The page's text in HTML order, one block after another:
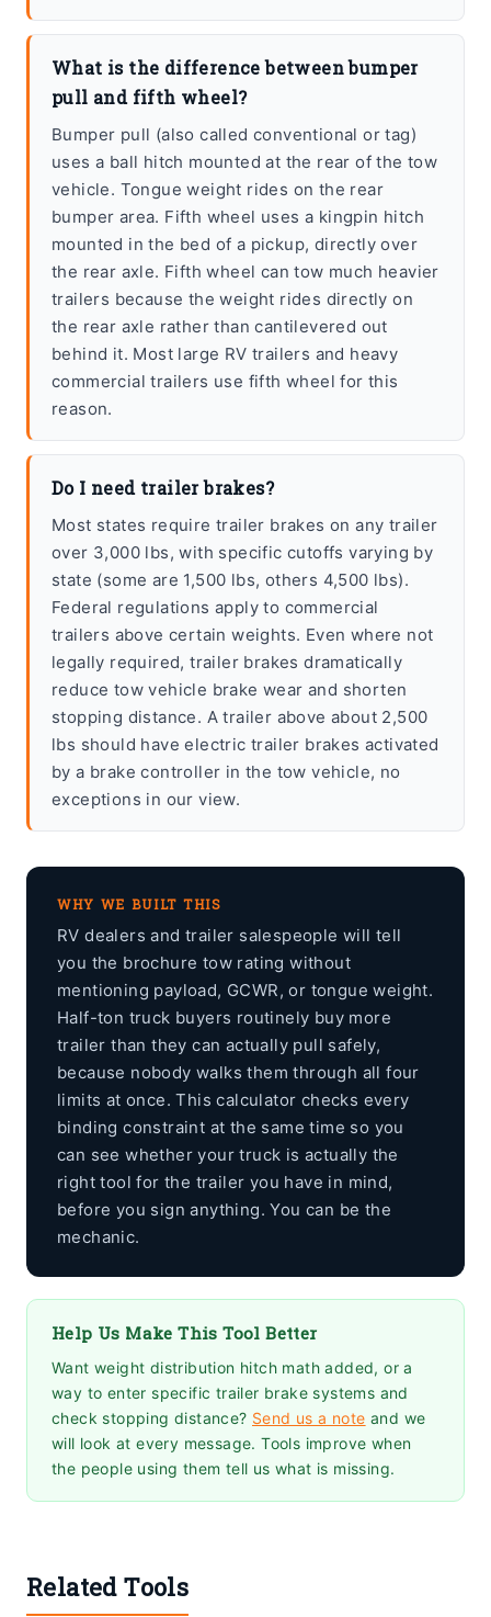
What is the difference between bumper
pull and fifth wheel?
Bumper pull (also called conventional or tag)
uses a ball hitch mounted at the rear of the tow
vehicle. Tongue weight rides on the rear
bumper area. Fifth wheel uses a kingpin hitch
mounted in the bed of a pickup, directly over
the rear axle. Fifth wheel can tow much heavier
trailers because the weight rides directly on
the rear axle rather than cantilevered out
behind it. Most large RV trailers and heavy
commercial trailers use fifth wheel for this
reason.
Do I need trailer brakes?
Most states require trailer brakes on any trailer
over 3,000 lbs, with specific cutoffs varying by
state (some are 1,500 lbs, others 4,500 lbs).
Federal regulations apply to commercial
trailers above certain weights. Even where not
legally required, trailer brakes dramatically
reduce tow vehicle brake wear and shorten
stopping distance. A trailer above about 2,500
lbs should have electric trailer brakes activated
by a brake controller in the tow vehicle, no
exceptions in our view.
WHY WE BUILT THIS
RV dealers and trailer salespeople will tell
you the brochure tow rating without
mentioning payload, GCWR, or tongue weight.
Half-ton truck buyers routinely buy more
trailer than they can actually pull safely,
because nobody walks them through all four
limits at once. This calculator checks every
binding constraint at the same time so you
can see whether your truck is actually the
right tool for the trailer you have in mind,
before you sign anything. You can be the
mechanic.
Help Us Make This Tool Better
Want weight distribution hitch math added, or a
way to enter specific trailer brake systems and
check stopping distance? Send us a note and we
will look at every message. Tools improve when
the people using them tell us what is missing.
Related Tools